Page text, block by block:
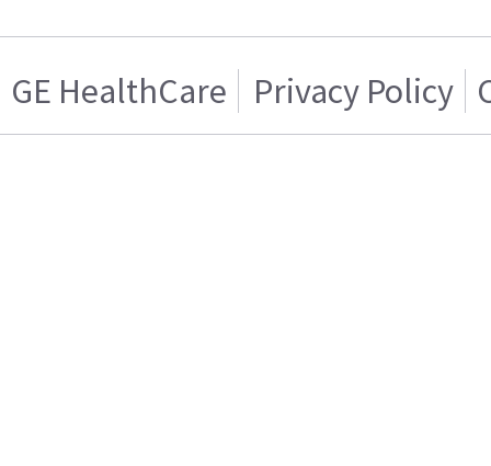
GE HealthCare Privacy Policy